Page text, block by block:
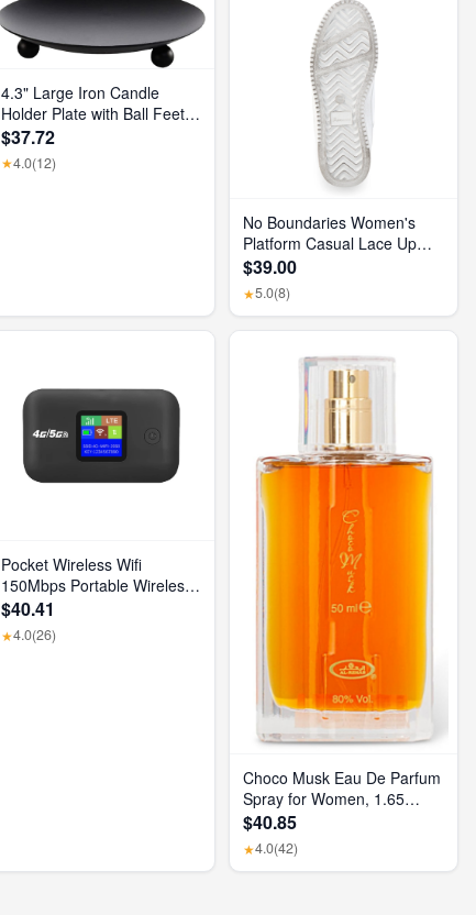
4.3" Large Iron Candle
Holder Plate with Ball Feet,
Metal Pillar Candle Stand
Base, Decorative
Centerpiece Tray for Table,
$37.72
★4.0(12)
No Boundaries Women's
Platform Casual Lace Up
Sneakers, Wide Width
Available
$39.00
★5.0(8)
Pocket Wireless Wifi
150Mbps Portable Wireless
Modem 3000Mah Mini
Outdoor WIFI Hotspot with
SIM Card Slot 4G Pocket
$40.41
★4.0(26)
Choco Musk Eau De Parfum
Spray for Women, 1.65
Oz/50 Ml
$40.85
★4.0(42)